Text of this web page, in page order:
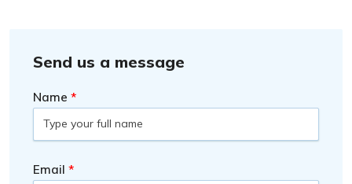
Send us a message
Name
Email